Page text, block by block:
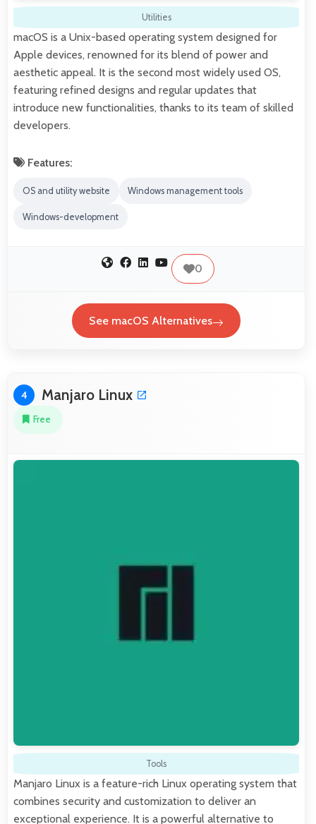
Utilities
macOS is a Unix-based operating system designed for
Apple devices, renowned for its blend of power and
aesthetic appeal. It is the second most widely used OS,
featuring refined designs and regular updates that
introduce new functionalities, thanks to its team of skilled
developers.
Features:
OS and utility website Windows management tools
Windows-development
0
See macOS Alternatives
4 Manjaro Linux
Free
Tools
Manjaro Linux is a feature-rich Linux operating system that
combines security and customization to deliver an
exceptional experience. It is a powerful alternative to